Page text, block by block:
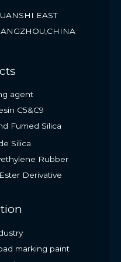
EAST
agent
C5&C9
Fumed Silica
Silica
Rubber
Derivative
marking paint